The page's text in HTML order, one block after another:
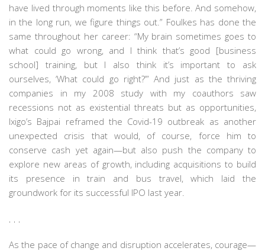
have lived through moments like this before. And somehow,
in the long run, we figure things out.” Foulkes has done the
same throughout her career: “My brain sometimes goes to
what could go wrong, and I think that’s good [business
school] training, but I also think it’s important to ask
ourselves, ‘What could go right?’” And just as the thriving
companies in my 2008 study with my coauthors saw
recessions not as existential threats but as opportunities,
Ixigo’s Bajpai reframed the Covid-19 outbreak as another
unexpected crisis that would, of course, force him to
conserve cash yet again—but also push the company to
explore new areas of growth, including acquisitions to build
its presence in train and bus travel, which laid the
groundwork for its successful IPO last year.
. . .
As the pace of change and disruption accelerates, courage—